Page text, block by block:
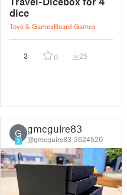
dice
Toys & GamesBoard Games
3 0 25
G
3
gmcguire83
@gmcguire83_3624520